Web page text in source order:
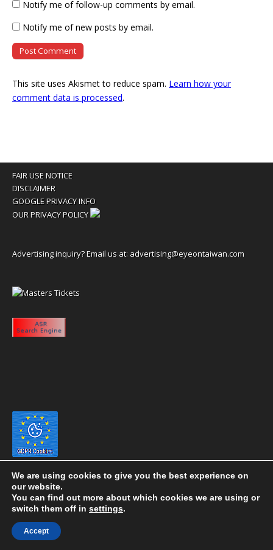
Notify me of follow-up comments by email.
Notify me of new posts by email.
This site uses Akismet to reduce spam. Learn how your
comment data is processed.
FAIR USE NOTICE
DISCLAIMER
GOOGLE PRIVACY INFO
OUR PRIVACY POLICY
Advertising inquiry? Email us at: advertising@eyeontaiwan.com
Copyright 2020 eyeontaiwan.com ----- Published in The United States of
We are using cookies to give you the best experience on
our website.
You can find out more about which cookies we are using or
switch them off in settings.
Accept